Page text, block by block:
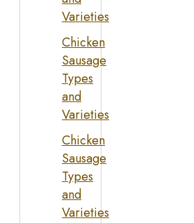
Varieties
Chicken
Sausage
Types
and
Varieties
Chicken
Sausage
Types
and
Varieties